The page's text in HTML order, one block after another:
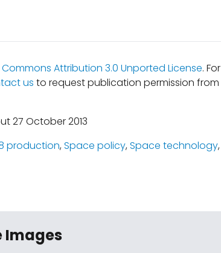
Attribution 3.0 Unported License. For
us to request publication permission from
27 October 2013
production,Space policy,Space technology,
Images